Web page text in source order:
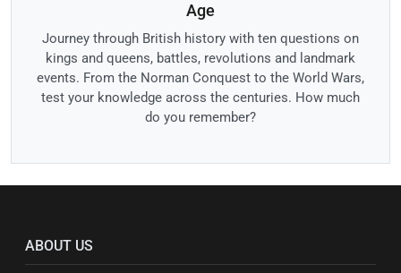
Age
Journey through British history with ten questions on
kings and queens, battles, revolutions and landmark
events. From the Norman Conquest to the World Wars,
test your knowledge across the centuries. How much
do you remember?
ABOUT US